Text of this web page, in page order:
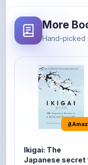
More
Hand-picked
Ikigai: The
Japanese secret